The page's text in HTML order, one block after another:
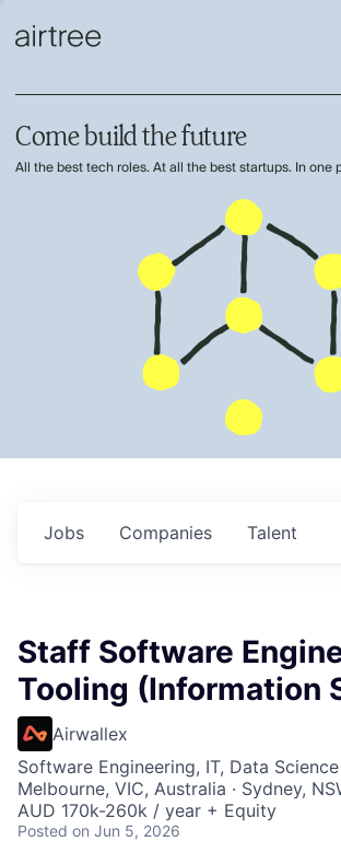
Come build the future
All the best tech roles. At all the best startups. In one
Jobs Companies Talent
Staff Software
Tooling (Information
Airwallex
Software Engineering, IT, Data Science
Melbourne, VIC, Australia · Sydney,
AUD 170k-260k / year + Equity
Posted on Jun 5, 2026